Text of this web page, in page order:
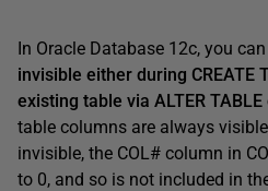
In Oracle Database 12c, you
invisible either during CREATE
existing table via ALTER
table columns are always
invisible, the COL# column in
to 0, and so is not included in the